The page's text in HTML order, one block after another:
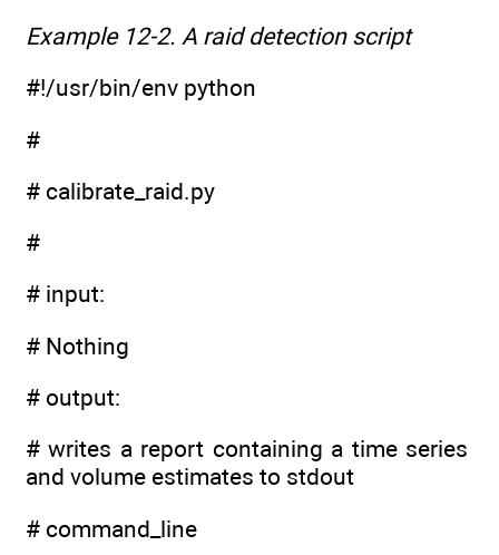
Example 12-2. A raid detection script
#!/usr/bin/env python
#
# calibrate_raid.py
#
# input:
# Nothing
# output:
# writes a report containing a time series
and volume estimates to stdout
# command_line